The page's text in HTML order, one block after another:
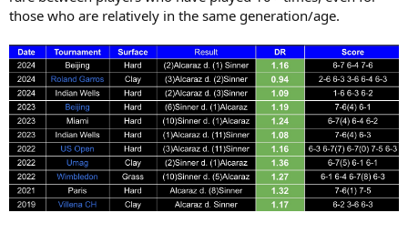
those who are relatively in the same generation/age.